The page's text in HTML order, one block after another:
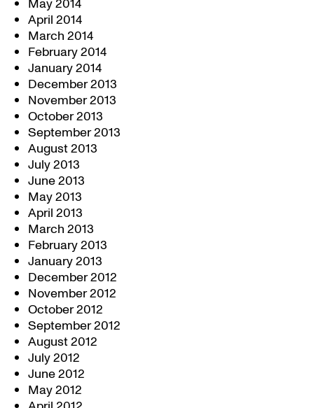
May 2014
April 2014
March 2014
February 2014
January 2014
December 2013
November 2013
October 2013
September 2013
August 2013
July 2013
June 2013
May 2013
April 2013
March 2013
February 2013
January 2013
December 2012
November 2012
October 2012
September 2012
August 2012
July 2012
June 2012
May 2012